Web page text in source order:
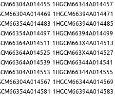
1HGCM66344A014457
1HGCM66394A014471
1HGCM66394A014485
1HGCM66394A014499
1HGCM663X4A014513
1HGCM663X4A014527
1HGCM66344A014541
1HGCM66344A014555
1HGCM66344A014569
1HGCM66394A014583